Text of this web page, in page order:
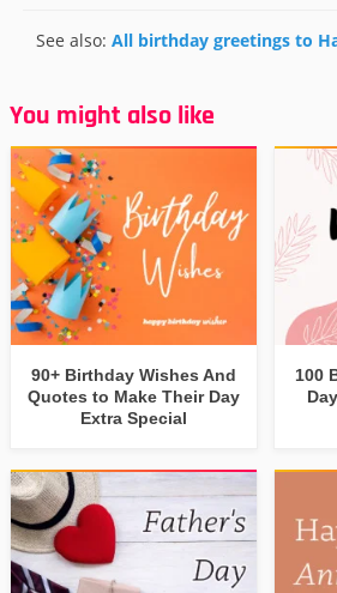
See also: All birthday greetings to
You might also like
90+ Birthday Wishes And
Quotes to Make Their Day
Extra Special
100